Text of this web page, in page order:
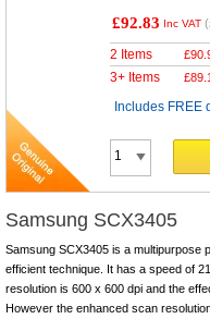
£92.83 Inc VAT (
2 Items £
3+ Items £
Includes FREE
Samsung SCX3405
Samsung SCX3405 is a multipurpose
efficient technique. It has a speed of
resolution is 600 x 600 dpi and the
However the enhanced scan